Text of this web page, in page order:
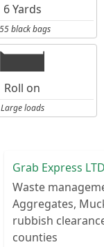
6 Yards
black bags
Roll on
Large loads
Grab Express LTD
Waste
Aggregates,
rubbish
counties